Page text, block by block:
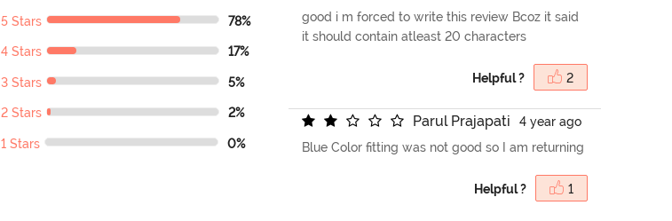
5 Stars 78%
4 Stars 17%
3 Stars 5%
2 Stars 2%
1 Stars 0%
good i m forced to write this review Bcoz it said
it should contain atleast 20 characters
Helpful ? 2
Parul Prajapati
4 year ago
Blue Color fitting was not good so I am returning
Helpful ? 1